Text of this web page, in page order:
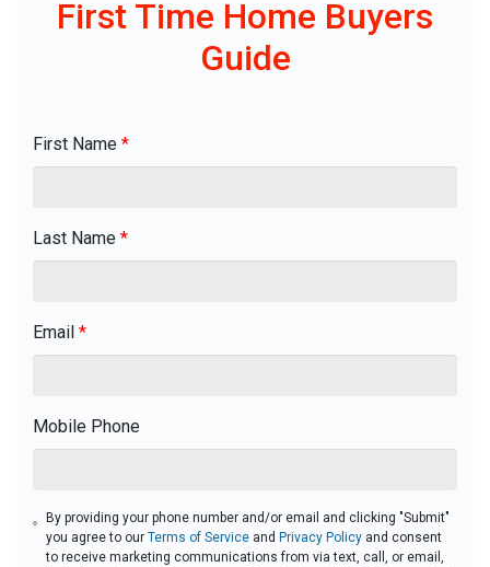
First Time Home Buyers
Guide
First Name *
Last Name *
Email *
Mobile Phone
By providing your phone number and/or email and clicking "Submit"
you agree to ourTerms of Service and Privacy Policy and consent
to receive marketing communications from via text, call, or email,